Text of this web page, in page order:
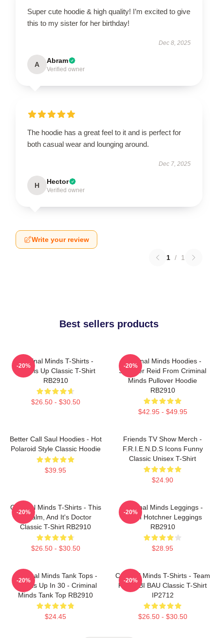
Super cute hoodie & high quality! I’m excited to give
this to my sister for her birthday!
Dec 8, 2025
A Abram
Verified owner
The hoodie has a great feel to it and is perfect for
both casual wear and lounging around.
Dec 7, 2025
H Hector
Verified owner
Write your review
1 / 1
Best sellers products
Criminal Minds T-Shirts -
Wheels Up Classic T-Shirt
RB2910
$26.50 - $30.50
-20%
Criminal Minds Hoodies -
Spencer Reid From Criminal
Minds Pullover Hoodie
RB2910
$42.95 - $49.95
-20%
Better Call Saul Hoodies - Hot
Polaroid Style Classic Hoodie
$39.95
Friends TV Show Merch -
F.R.I.E.N.D.S Icons Funny
Classic Unisex T-Shirt
$24.90
Criminal Minds T-Shirts - This
Is Calm, And It's Doctor
Classic T-Shirt RB2910
$26.50 - $30.50
-20%
Criminal Minds Leggings -
Aaron Hotchner Leggings
RB2910
$28.95
-20%
Criminal Minds Tank Tops -
Wheels Up In 30 - Criminal
Minds Tank Top RB2910
$24.45
-20%
Criminal Minds T-Shirts - Team
Reid FBI BAU Classic T-Shirt
IP2712
$26.50 - $30.50
-20%